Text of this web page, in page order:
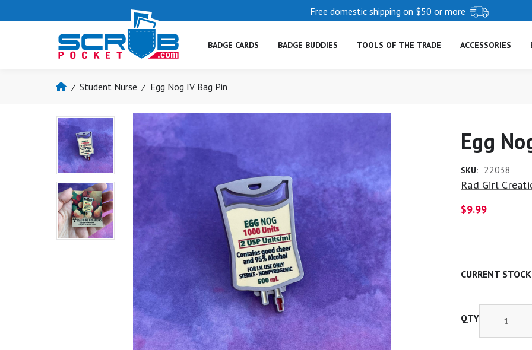
Free domestic shipping on $50 or more
BADGE CARDS BADGE BUDDIES TOOLS OF THE TRADE ACCESSORIES
Student Nurse Egg Nog IV Bag Pin
Egg
SKU: 22038
Rad Girl
$9.99
CURRENT
QTY